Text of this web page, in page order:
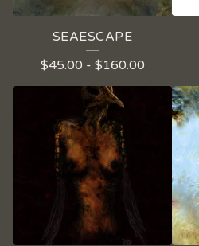
SEAESCAPE
$45.00 - $160.00